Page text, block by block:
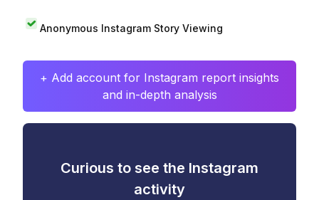
Anonymous Instagram Story Viewing
+ Add account for Instagram report insights
and in-depth analysis
Curious to see the Instagram
activity